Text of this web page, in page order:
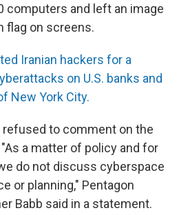
computers and left an image
flag on screens.
Iranian hackers for a
on U.S. banks and
New York City.
refused to comment on the
a matter of policy and for
do not discuss cyberspace
or planning," Pentagon
Babb said in a statement.